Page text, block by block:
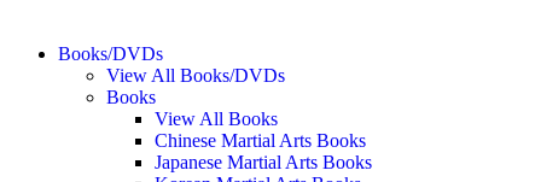
Books/DVDs
View All Books/DVDs
Books
View All Books
Chinese Martial Arts Books
Japanese Martial Arts Books